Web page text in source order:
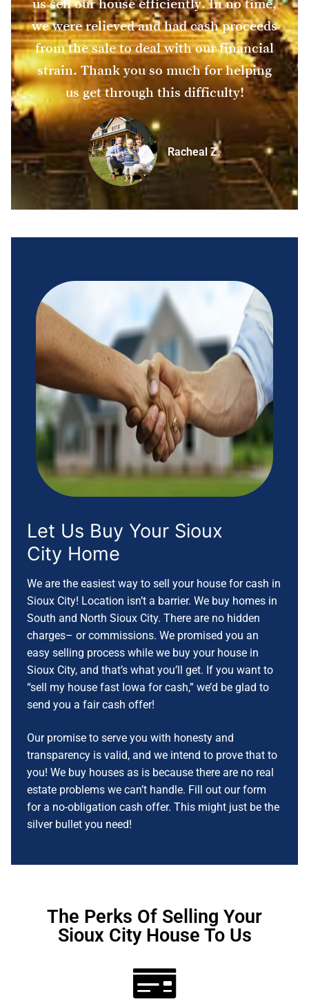
us sell our house efficiently. In no time,
we were relieved and had cash proceeds
from the sale to deal with our financial
strain. Thank you so much for helping
us get through this difficulty!
Racheal Z.
Let Us Buy Your Sioux
City Home
We are the easiest way to sell your house for cash in
Sioux City! Location isn’t a barrier. We buy homes in
South and North Sioux City. There are no hidden
charges– or commissions. We promised you an
easy selling process while we buy your house in
Sioux City, and that’s what you’ll get. If you want to
“sell my house fast Iowa for cash,” we’d be glad to
send you a fair cash offer!
Our promise to serve you with honesty and
transparency is valid, and we intend to prove that to
you! We buy houses as is because there are no real
estate problems we can’t handle. Fill out our form
for a no-obligation cash offer. This might just be the
silver bullet you need!
The Perks Of Selling Your
Sioux City House To Us